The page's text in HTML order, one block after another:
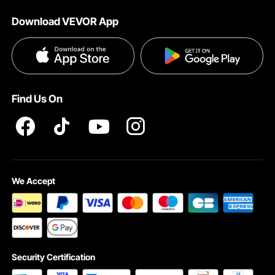
Terms and Conditions
Privacy & Security
Download VEVOR App
Find Us On
We Accept
Security Certification